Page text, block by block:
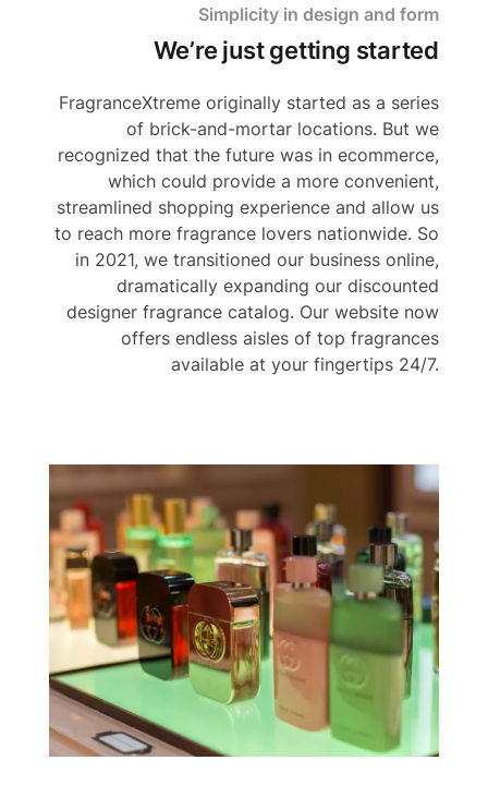
Simplicity in design and form
We’re just getting started
FragranceXtreme originally started as a series
of brick-and-mortar locations. But we
recognized that the future was in ecommerce,
which could provide a more convenient,
streamlined shopping experience and allow us
to reach more fragrance lovers nationwide. So
in 2021, we transitioned our business online,
dramatically expanding our discounted
designer fragrance catalog. Our website now
offers endless aisles of top fragrances
available at your fingertips 24/7.